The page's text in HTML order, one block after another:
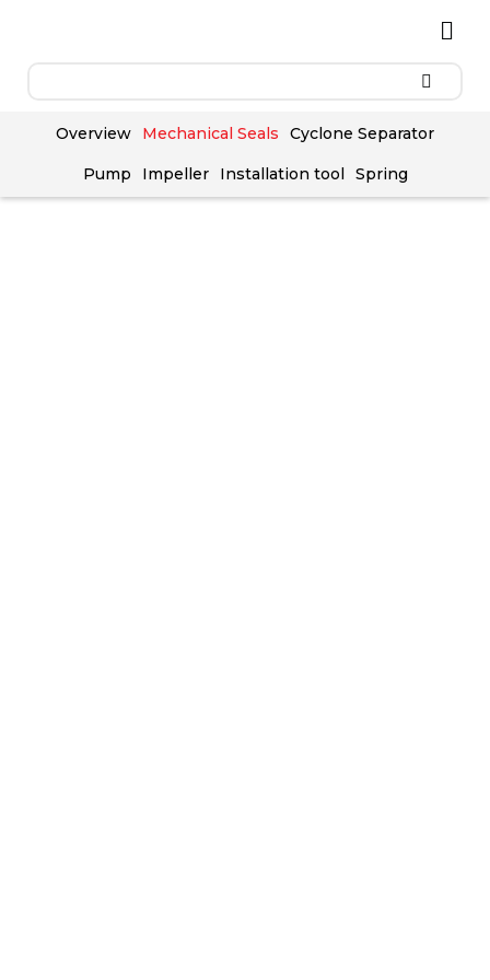
Overview Mechanical Seals Cyclone Separator
Pump Impeller Installation tool Spring